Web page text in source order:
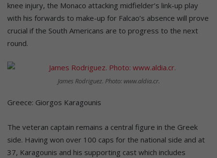
knee injury, the Monaco attacking midfielder’s link-up play
with his forwards to make-up for Falcao’s absence will prove
crucial if the South Americans are to progress to the next
round.
James Rodriguez. Photo: www.aldia.cr.
Greece: Giorgos Karagounis
The veteran captain remains a central figure in the Greek
side. Having won over 100 caps for the national side and at
37, Karagounis and his supporting cast which includes